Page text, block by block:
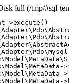
full (/tmp/#sql-
>execute()